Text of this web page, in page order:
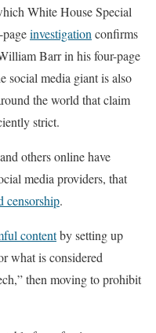
White House Special
investigationconfirms
Barr in his four-page
social media giant is also
the world that claim
strict.
and others online have
media providers, that
censorship.
contentby setting up
what is considered
then moving to prohibit